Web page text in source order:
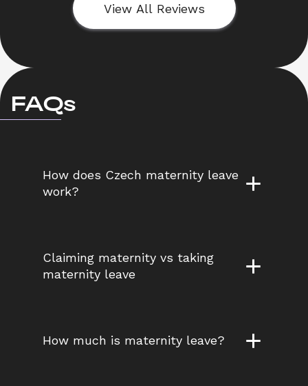
View All Reviews
FAQs
How does Czech maternity leave
work?
Claiming maternity vs taking
maternity leave
How much is maternity leave?